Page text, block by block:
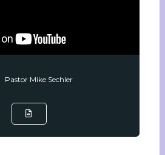
Pastor Mike Sechler